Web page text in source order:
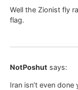
Well the Zionist fly
flag.
NotPoshut says:
Iran isn’t even